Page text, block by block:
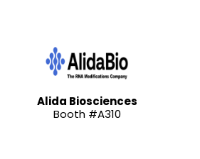
Alida Biosciences
Booth #A310